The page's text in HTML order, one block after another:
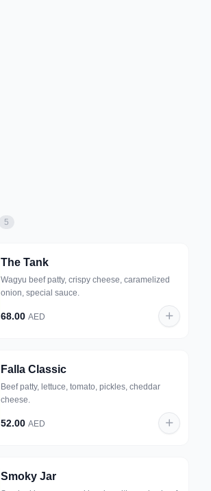
5
The Tank
Wagyu beef patty, crispy cheese, caramelized
onion, special sauce.
68.00 AED
Falla Classic
Beef patty, lettuce, tomato, pickles, cheddar
cheese.
52.00 AED
Smoky Jar